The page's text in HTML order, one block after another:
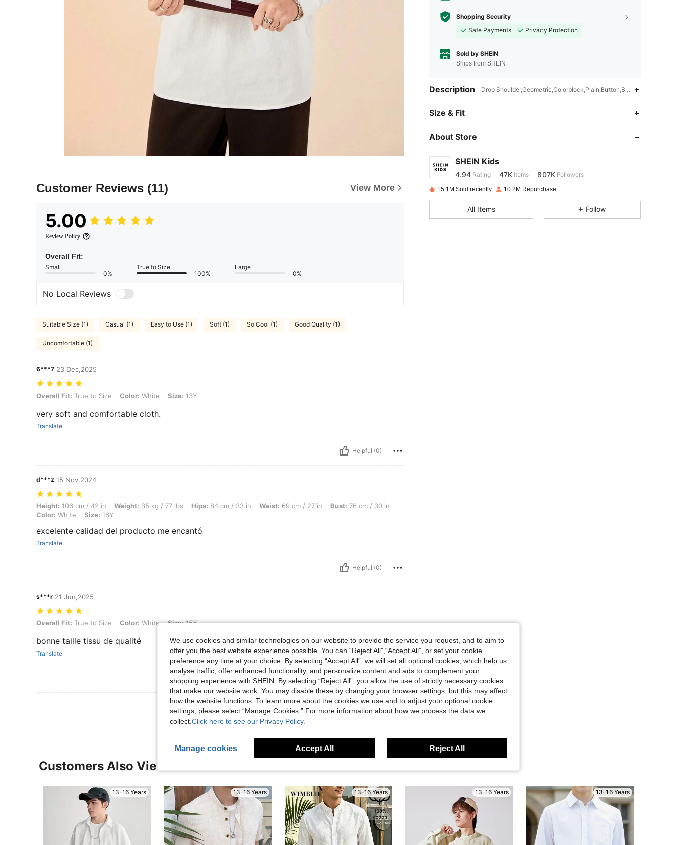
Customer Reviews (11) View More
5.00
Review Policy
Overall Fit:
Small
0%
True to Size
100%
Large
0%
No Local Reviews
Suitable Size (1) Casual (1) Easy to Use (1) Soft (1) So Cool (1) Good Quality (1)
Uncomfortable (1)
6***7 23 Dec,2025
Overall Fit: True to Size, Color: White, Size: 13Y
Overall Fit: True to Size Color: White Size: 13Y
very soft and comfortable cloth.
Translate
Helpful (0)
d***z 15 Nov,2024
Height: 106 cm / 42 in, Weight: 35 kg / 77 lbs, Hips: 84 cm / 33 in, Waist: 69 cm / 27 in, Bust: 76 cm / 30 in, Color: White, Size: 16Y
Height: 106 cm / 42 in Weight: 35 kg / 77 lbs Hips: 84 cm / 33 in Waist: 69 cm / 27 in Bust: 76 cm / 30 in
Color: White Size: 16Y
excelente calidad del producto me encantó
Translate
Helpful (0)
s***r 21 Jun,2025
Overall Fit: True to Size, Color: White, Size: 15Y
Overall Fit: True to Size Color: White Size:15Y
bonne taille tissu de qualité
Translate
Helpful (0)
View More Reviews
Shopping Security
Safe Payments
Privacy Protection
Sold by SHEIN
Ships from SHEIN
Description Drop Shoulder,Geometric,Colorblock,Plain,Button,Button Front
Size & Fit
About Store
SHEIN Kids
4.94
4.94
4.94 Rating 47K items 807K Followers
m***0
4.94 47K 807K
15.1M Sold recently 10.2M Repurchase
All Items Follow
Customers Also Viewed
13-16 Years 13-16 Years 13-16 Years 13-16 Years 13-16 Years
We use cookies and similar technologies on our website to provide the service you request, and to aim to
offer you the best website experience possible. You can “Reject All",“Accept All”, or set your cookie
preference any time at your choice. By selecting “Accept All”, we will set all optional cookies, which help us
analyse traffic, offer enhanced functionality, and personalize content and ads to complement your
shopping experience with SHEIN. By selecting “Reject All”, you allow the use of strictly necessary cookies
that make our website work. You may disable these by changing your browser settings, but this may affect
how the website functions. To learn more about the cookies we use and to adjust your optional cookie
settings, please select “Manage Cookies.” For more information about how we process the data we
collect. Click here to see our Privacy Policy.
Manage cookies Accept All Reject All